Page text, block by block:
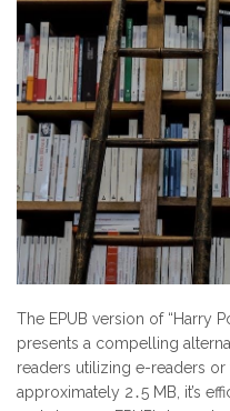
The EPUB version of “Harry
presents a compelling
readers utilizing e-readers
approximately 2․5 MB, it’s